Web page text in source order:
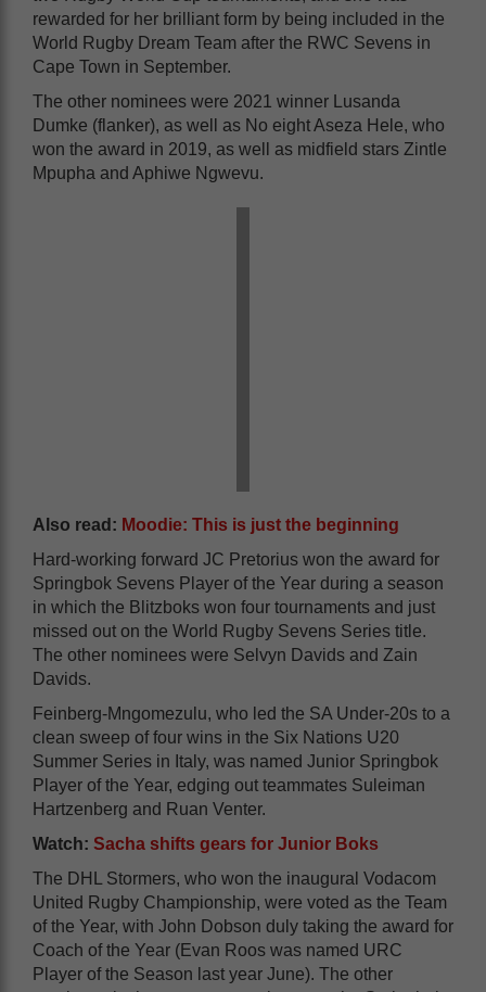
rewarded for her brilliant form by being included in the
World Rugby Dream Team after the RWC Sevens in
Cape Town in September.
The other nominees were 2021 winner Lusanda
Dumke (flanker), as well as No eight Aseza Hele, who
won the award in 2019, as well as midfield stars Zintle
Mpupha and Aphiwe Ngwevu.
Also read: Moodie: This is just the beginning
Hard-working forward JC Pretorius won the award for
Springbok Sevens Player of the Year during a season
in which the Blitzboks won four tournaments and just
missed out on the World Rugby Sevens Series title.
The other nominees were Selvyn Davids and Zain
Davids.
Feinberg-Mngomezulu, who led the SA Under-20s to a
clean sweep of four wins in the Six Nations U20
Summer Series in Italy, was named Junior Springbok
Player of the Year, edging out teammates Suleiman
Hartzenberg and Ruan Venter.
Watch: Sacha shifts gears for Junior Boks
The DHL Stormers, who won the inaugural Vodacom
United Rugby Championship, were voted as the Team
of the Year, with John Dobson duly taking the award for
Coach of the Year (Evan Roos was named URC
Player of the Season last year June). The other